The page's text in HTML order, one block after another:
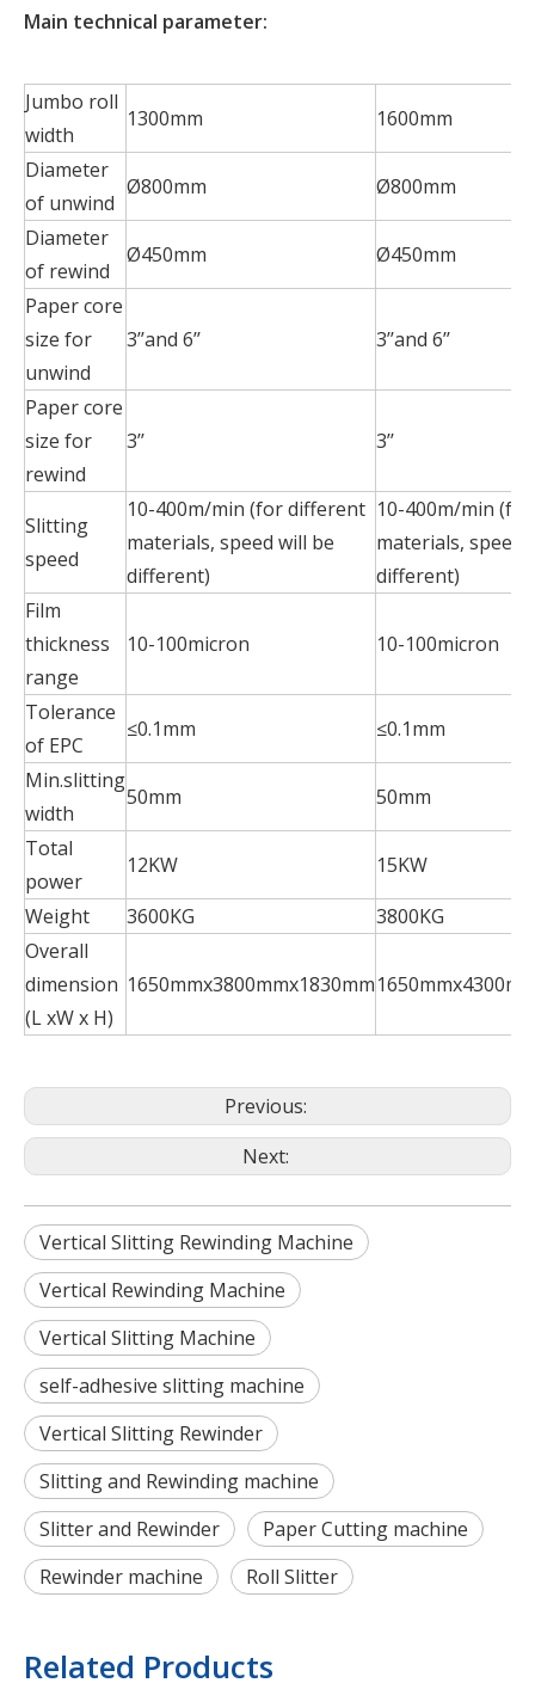
Main technical parameter:
Jumbo roll
width
1300mm
1600mm
Diameter
of unwind
Ø800mm
Ø800mm
Diameter
of rewind
Ø450mm
Ø450mm
Paper core
size for
unwind
3’’and 6’’ 3’’and 6’’
Paper core
size for
rewind
3’’ 3’’
Slitting
speed
10-400m/min (for different
materials, speed will be
different)
10-400m/min
materials, speed
different)
Film
thickness
range
10-100micron 10-100micron
Tolerance
of EPC
≤0.1mm
≤0.1mm
Min.slitting
width
50mm
50mm
Total
power
12KW
15KW
Weight
3600KG
3800KG
Overall
dimension
(L xW x H)
1650mmx3800mmx1830mm
Previous:
Next:
Vertical Slitting Rewinding Machine
Vertical Rewinding Machine
Vertical Slitting Machine
self-adhesive slitting machine
Vertical Slitting Rewinder
Slitting and Rewinding machine
Slitter and Rewinder
Paper Cutting machine
Rewinder machine
Roll Slitter
Related Products